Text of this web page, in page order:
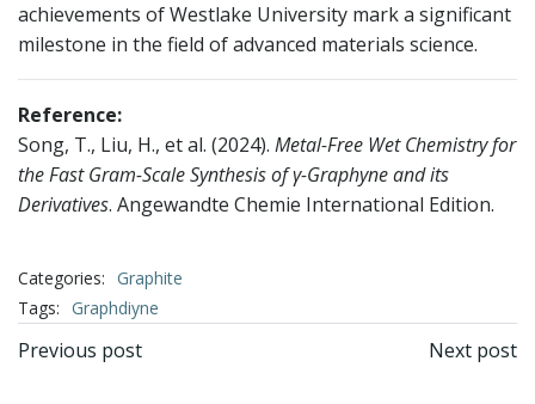
achievements of Westlake University mark a significant
milestone in the field of advanced materials science.
Reference:
Song, T., Liu, H., et al. (2024). Metal-Free Wet Chemistry for
the Fast Gram-Scale Synthesis of γ-Graphyne and its
Derivatives. Angewandte Chemie International Edition.
Categories: Graphite
Tags: Graphdiyne
文
Previous post Next post